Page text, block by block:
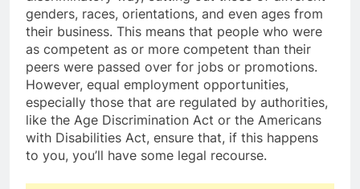
genders, races, orientations, and even ages from
their business. This means that people who were
as competent as or more competent than their
peers were passed over for jobs or promotions.
However, equal employment opportunities,
especially those that are regulated by authorities,
like the Age Discrimination Act or the Americans
with Disabilities Act, ensure that, if this happens
to you, you’ll have some legal recourse.